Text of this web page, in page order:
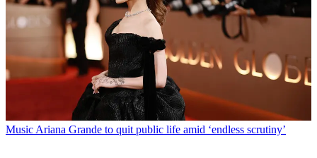
Music Ariana Grande to quit public life amid ‘endless scrutiny’